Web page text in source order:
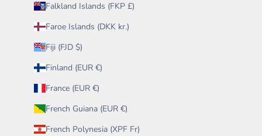
Falkland Islands (FKP £)
Faroe Islands (DKK kr.)
Fiji (FJD $)
Finland (EUR €)
France (EUR €)
French Guiana (EUR €)
French Polynesia (XPF Fr)